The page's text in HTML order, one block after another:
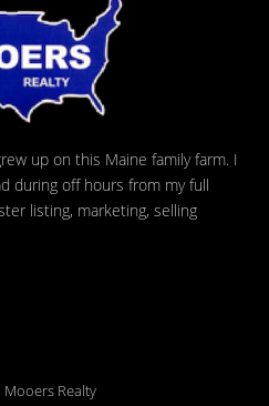
up on this Maine family farm. I
during off hours from my full
listing, marketing, selling
Realty